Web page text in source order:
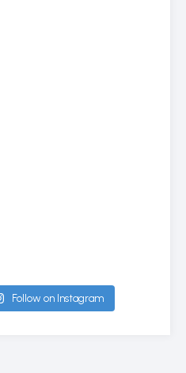
Follow on Instagram